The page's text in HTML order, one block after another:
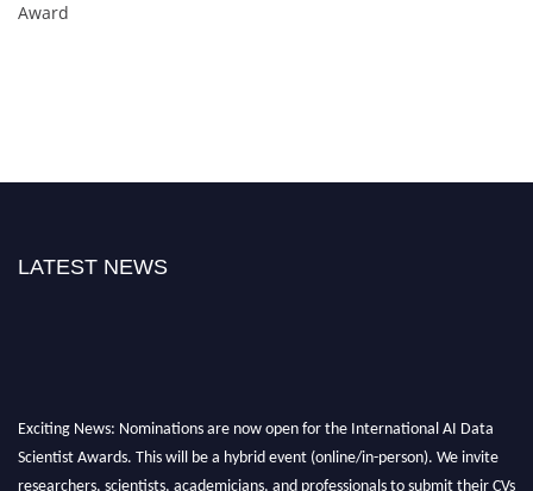
Award
LATEST NEWS
Exciting News: Nominations are now open for the International AI Data
Scientist Awards. This will be a hybrid event (online/in-person). We invite
researchers, scientists, academicians, and professionals to submit their CVs